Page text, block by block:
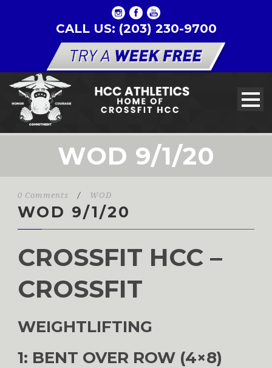
CALL US: (203) 230-9700
WOD 9/1/20
0 Comments / WOD
WOD 9/1/20
CROSSFIT HCC –
CROSSFIT
WEIGHTLIFTING
1: BENT OVER ROW (4×8)